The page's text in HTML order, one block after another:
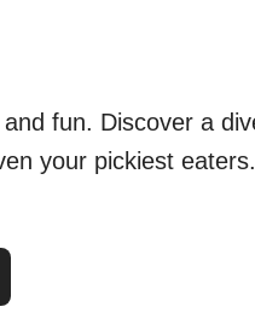
fun. Discover a
your pickiest eaters.